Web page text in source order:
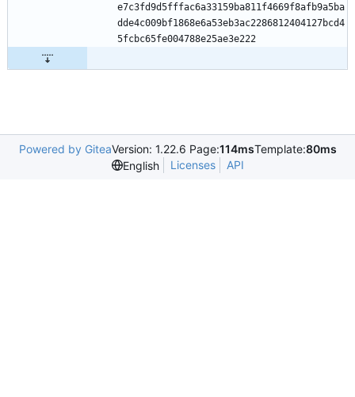
e7c3fd9d5fffac6a33159ba811f4669f8afb9a5ba
dde4c009bf1868e6a53eb3ac2286812404127bcd4
5fcbc65fe004788e25ae3e222
Powered by GiteaVersion: 1.22.6 Page:114msTemplate:80ms
English
Licenses API